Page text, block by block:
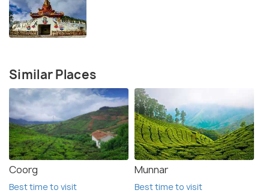
Similar Places
Coorg
Best time to visit
Munnar
Best time to visit